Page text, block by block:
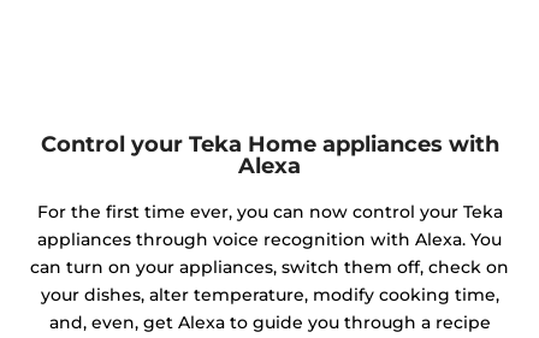
Control your Teka Home appliances with
Alexa
For the first time ever, you can now control your Teka
appliances through voice recognition with Alexa. You
can turn on your appliances, switch them off, check on
your dishes, alter temperature, modify cooking time,
and, even, get Alexa to guide you through a recipe